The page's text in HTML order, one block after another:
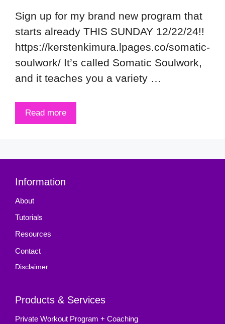
Sign up for my brand new program that
starts already THIS SUNDAY 12/22/24!!
https://kerstenkimura.lpages.co/somatic-
soulwork/ It’s called Somatic Soulwork,
and it teaches you a variety …
Read more
Information
About
Tutorials
Resources
Contact
Disclaimer
Products & Services
Private Workout Program + Coaching